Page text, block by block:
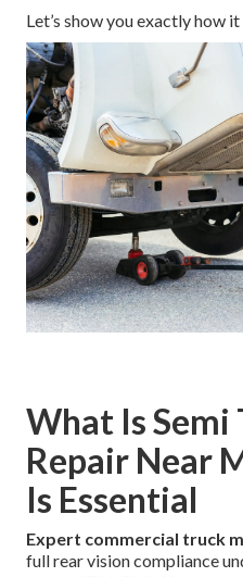
Let’s show you exactly how
What Is
Repair Near
Is Essential
Expert commercial truck
full rear vision compliance